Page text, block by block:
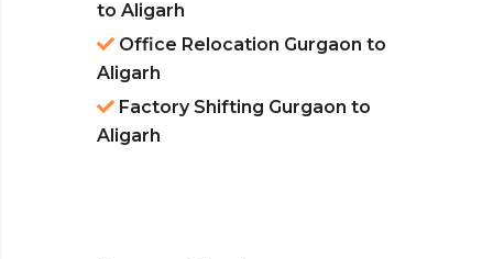
to Aligarh
Office Relocation Gurgaon to
Aligarh
Factory Shifting Gurgaon to
Aligarh